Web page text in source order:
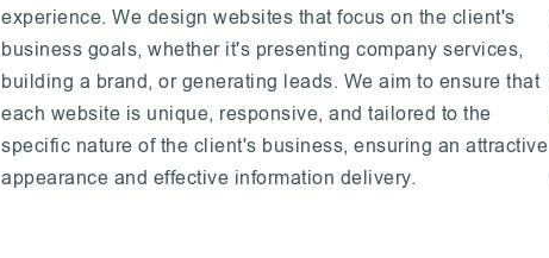
experience. We design websites that focus on the client's
business goals, whether it's presenting company services,
building a brand, or generating leads. We aim to ensure that
each website is unique, responsive, and tailored to the
specific nature of the client's business, ensuring an attractive
appearance and effective information delivery.